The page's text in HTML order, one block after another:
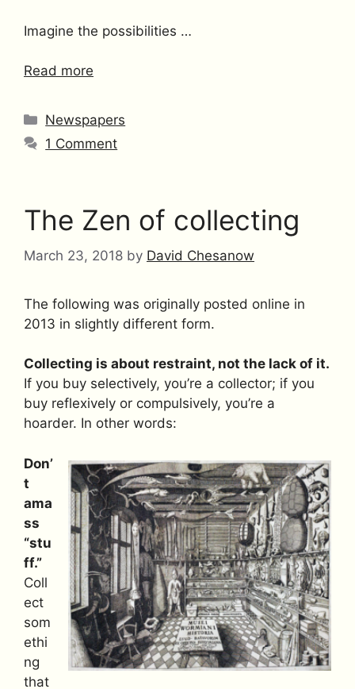
Imagine the possibilities …
Read more
Categories
Newspapers
1 Comment
The Zen of collecting
March 23, 2018 by David Chesanow
The following was originally posted online in
2013 in slightly different form.
Collecting is about restraint, not the lack of it.
If you buy selectively, you’re a collector; if you
buy reflexively or compulsively, you’re a
hoarder. In other words:
Don’
t
ama
ss
“stu
ff.”
Coll
ect
som
ethi
ng
that